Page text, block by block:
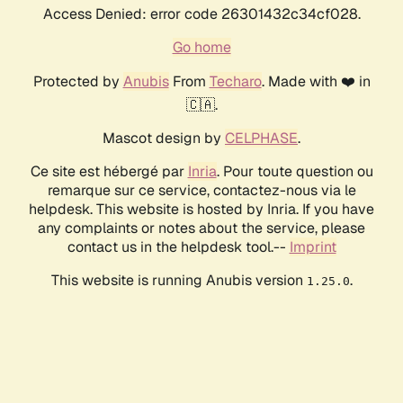
Access Denied: error code 26301432c34cf028.
Go home
Protected by AnubisFrom Techaro. Made with ❤️ in
🇨🇦.
Mascot design by CELPHASE.
Ce site est hébergé par Inria. Pour toute question ou
remarque sur ce service, contactez-nous via le
helpdesk. This website is hosted by Inria. If you have
any complaints or notes about the service, please
contact us in the helpdesk tool.-- Imprint
This website is running Anubis version 1.25.0.